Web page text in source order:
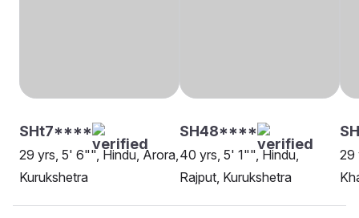
SHt7****
29 yrs, 5' 6"", Hindu, Arora,
Kurukshetra
SH48****
40 yrs, 5' 1"", Hindu,
Rajput, Kurukshetra
29